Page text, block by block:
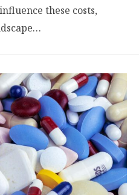
these costs,